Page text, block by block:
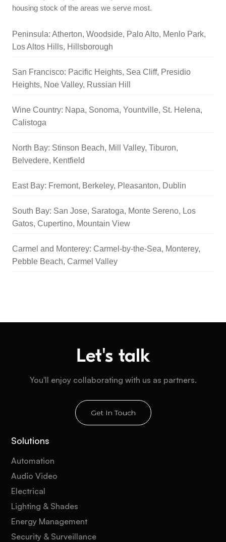
housing stock of the areas we serve most.
Peninsula: Atherton, Woodside, Palo Alto, Menlo Park,
Los Altos Hills, Hillsborough
San Francisco: Pacific Heights, Sea Cliff, Presidio
Heights, Noe Valley, Russian Hill
Wine Country: Napa, Sonoma, Yountville, St. Helena,
Calistoga
North Bay: Stinson Beach, Mill Valley, Tiburon,
Belvedere, Kentfield
East Bay: Fremont, Berkeley, Pleasanton, Dublin
South Bay: San Jose, Saratoga, Monte Sereno, Los
Gatos, Cupertino, Mountain View
Carmel and Monterey: Carmel-by-the-Sea, Monterey,
Pebble Beach, Carmel Valley
Let's talk
You'll enjoy collaborating with us as partners.
Get In Touch
Solutions
Automation
Audio Video
Electrical
Lighting & Shades
Energy Management
Security & Surveillance